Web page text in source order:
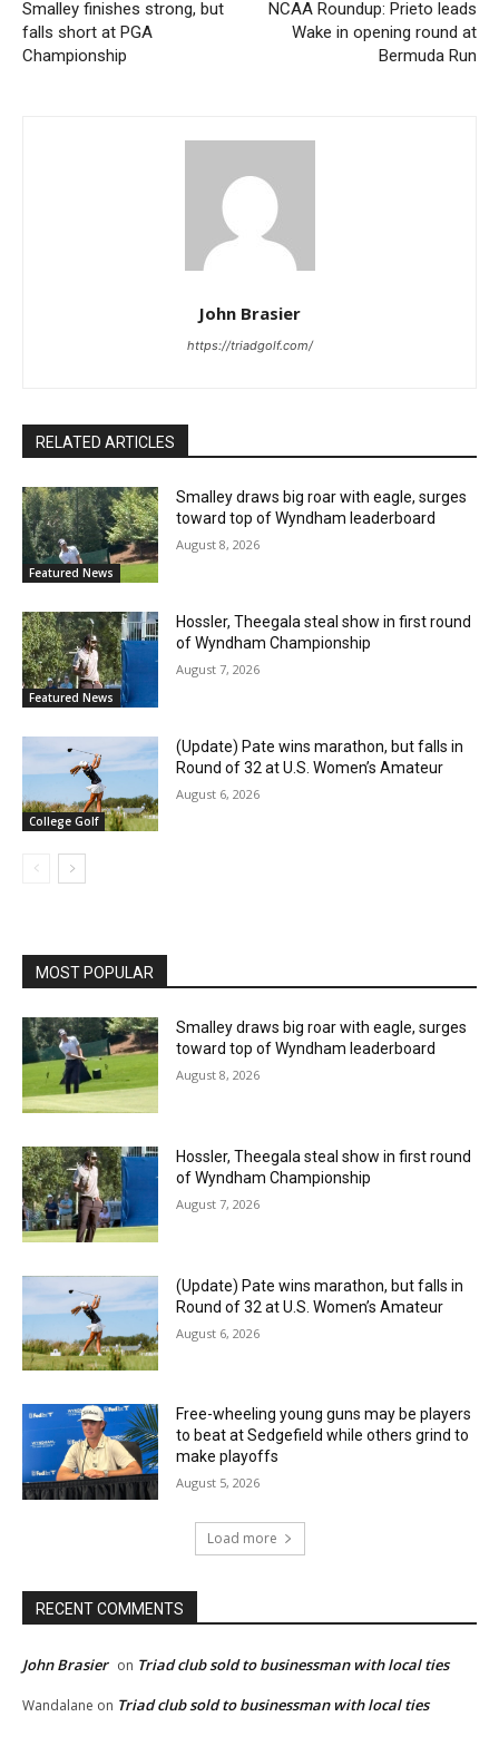
Smalley finishes strong, but
falls short at PGA
Championship
NCAA Roundup: Prieto leads
Wake in opening round at
Bermuda Run
John Brasier
https://triadgolf.com/
RELATED ARTICLES
Featured News
Smalley draws big roar with eagle, surges
toward top of Wyndham leaderboard
August 8, 2026
Featured News
Hossler, Theegala steal show in first round
of Wyndham Championship
August 7, 2026
College Golf
(Update) Pate wins marathon, but falls in
Round of 32 at U.S. Women’s Amateur
August 6, 2026
MOST POPULAR
Smalley draws big roar with eagle, surges
toward top of Wyndham leaderboard
August 8, 2026
Hossler, Theegala steal show in first round
of Wyndham Championship
August 7, 2026
(Update) Pate wins marathon, but falls in
Round of 32 at U.S. Women’s Amateur
August 6, 2026
Free-wheeling young guns may be players
to beat at Sedgefield while others grind to
make playoffs
August 5, 2026
Load more
RECENT COMMENTS
John Brasier on Triad club sold to businessman with local ties
Wandalane on Triad club sold to businessman with local ties